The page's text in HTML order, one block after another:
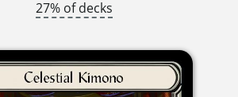
27% of decks